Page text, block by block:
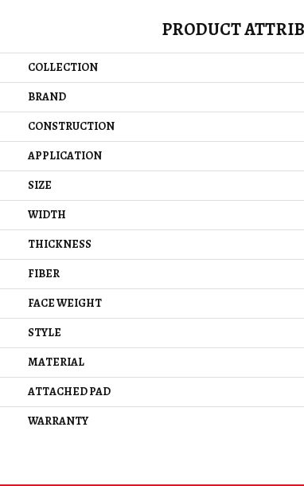
PRODUCT
COLLECTION
BRAND
CONSTRUCTION
APPLICATION
SIZE
WIDTH
THICKNESS
FIBER
FACE WEIGHT
STYLE
MATERIAL
ATTACHED PAD
WARRANTY